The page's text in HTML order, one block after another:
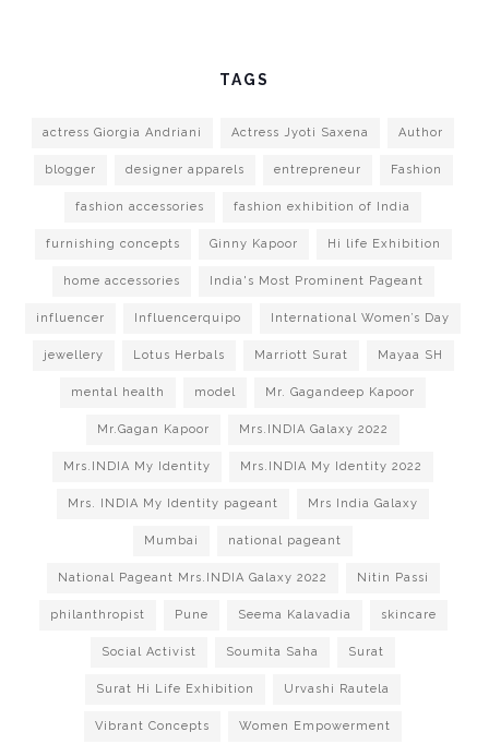
TAGS
actress Giorgia Andriani Actress Jyoti Saxena Author
blogger designer apparels entrepreneur Fashion
fashion accessories fashion exhibition of India
furnishing concepts Ginny Kapoor Hi life Exhibition
home accessories India's Most Prominent Pageant
influencer Influencerquipo International Women’s Day
jewellery Lotus Herbals Marriott Surat Mayaa SH
mental health model Mr. Gagandeep Kapoor
Mr.Gagan Kapoor Mrs.INDIA Galaxy 2022
Mrs.INDIA My Identity Mrs.INDIA My Identity 2022
Mrs. INDIA My Identity pageant Mrs India Galaxy
Mumbai national pageant
National Pageant Mrs.INDIA Galaxy 2022 Nitin Passi
philanthropist Pune Seema Kalavadia skincare
Social Activist Soumita Saha Surat
Surat Hi Life Exhibition Urvashi Rautela
Vibrant Concepts Women Empowerment